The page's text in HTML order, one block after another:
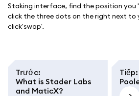
Staking interface, find the position you
click the three dots on the right next to
click'swap'.
Trước:
What is Stader Labs
and MaticX?
Tiếp: